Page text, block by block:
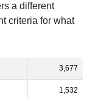
a different
criteria for what
3,677
1,532